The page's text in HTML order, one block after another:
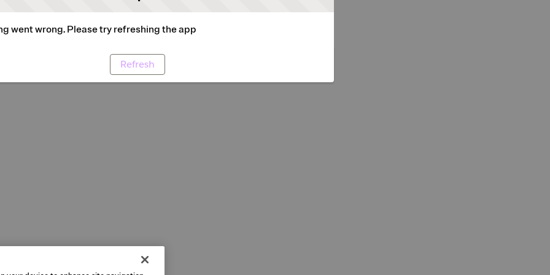
went wrong. Please try refreshing the app
Refresh